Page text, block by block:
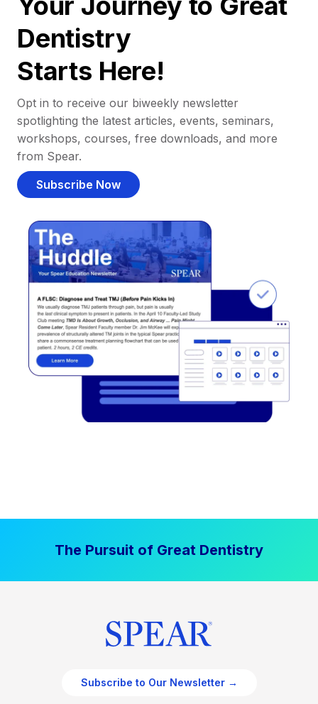
Dentistry
Starts Here!
Opt in to receive our biweekly newsletter
spotlighting the latest articles, events, seminars,
workshops, courses, free downloads, and more
from Spear.
Subscribe Now
The Pursuit of Great Dentistry
Subscribe to Our Newsletter →